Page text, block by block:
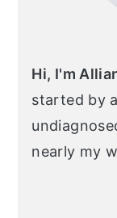
Hi, I'm
started by
nearly my